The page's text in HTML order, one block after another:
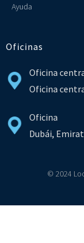
Ayuda
Oficinas
Oficina
Oficina
Oficina
Dubái,
© 2024